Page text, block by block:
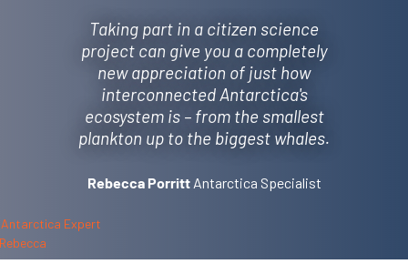
Taking part in a citizen science
project can give you a completely
new appreciation of just how
interconnected Antarctica's
ecosystem is – from the smallest
plankton up to the biggest whales.
Rebecca Porritt Antarctica Specialist